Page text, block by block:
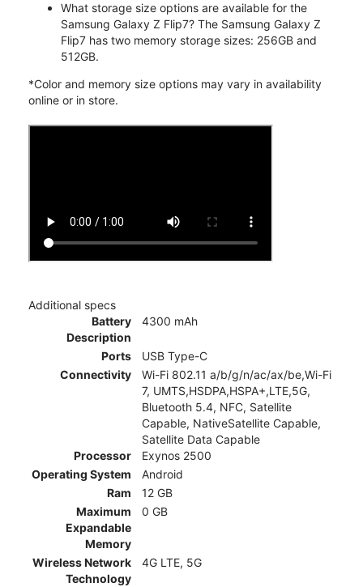
What storage size options are available for the
Samsung Galaxy Z Flip7? The Samsung Galaxy Z
Flip7 has two memory storage sizes: 256GB and
512GB.
*Color and memory size options may vary in availability
online or in store.
Additional specs
Battery
Description
4300 mAh
Ports
USB Type-C
Connectivity
Wi-Fi 802.11 a/b/g/n/ac/ax/be,Wi-Fi
7, UMTS,HSDPA,HSPA+,LTE,5G,
Bluetooth 5.4, NFC, Satellite
Capable, NativeSatellite Capable,
Satellite Data Capable
Processor
Exynos 2500
Operating System
Android
Ram
12 GB
Maximum
Expandable
Memory
0 GB
Wireless Network
Technology
4G LTE, 5G